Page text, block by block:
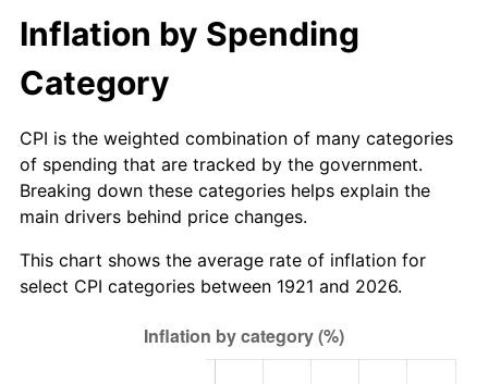
1980 $17,032.40 13.50%
1981 $18,789.39
1982 $19,946.93 6.16%
1983 $20,587.71 3.21%
1985 $22,241.34 3.56%
$22,654.75 1.86%
Inflation by Spending
Category
CPI is the weighted combination of many categories
of spending that are tracked by the government.
Breaking down these categories helps explain the
main drivers behind price changes.
This chart shows the average rate of inflation for
select CPI categories between 1921 and 2026.